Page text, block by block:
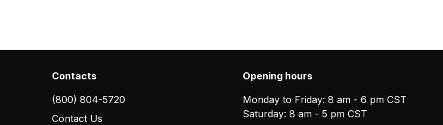
Contacts
(800) 804-5720
Contact Us
Opening hours
Monday to Friday: 8 am - 6 pm CST
Saturday: 8 am - 5 pm CST